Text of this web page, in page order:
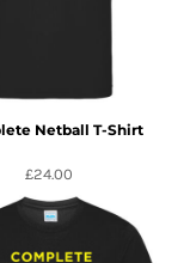
Netball T-Shirt
£24.00